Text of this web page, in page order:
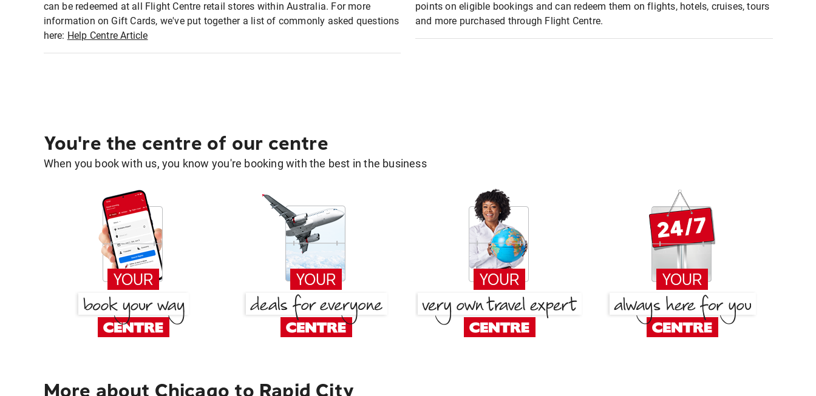
can be redeemed at all Flight Centre retail stores within Australia. For more
information on Gift Cards, we've put together a list of commonly asked questions
here: Help Centre Article
points on eligible bookings and can redeem them on flights, hotels, cruises, tours
and more purchased through Flight Centre.
You're the centre of our centre
When you book with us, you know you're booking with the best in the business
More about Chicago to Rapid City